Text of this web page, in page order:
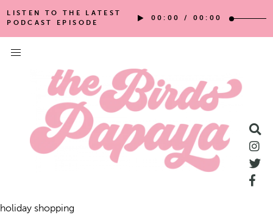
LISTEN TO THE LATEST
PODCAST EPISODE
00:00 / 00:00
holiday shopping